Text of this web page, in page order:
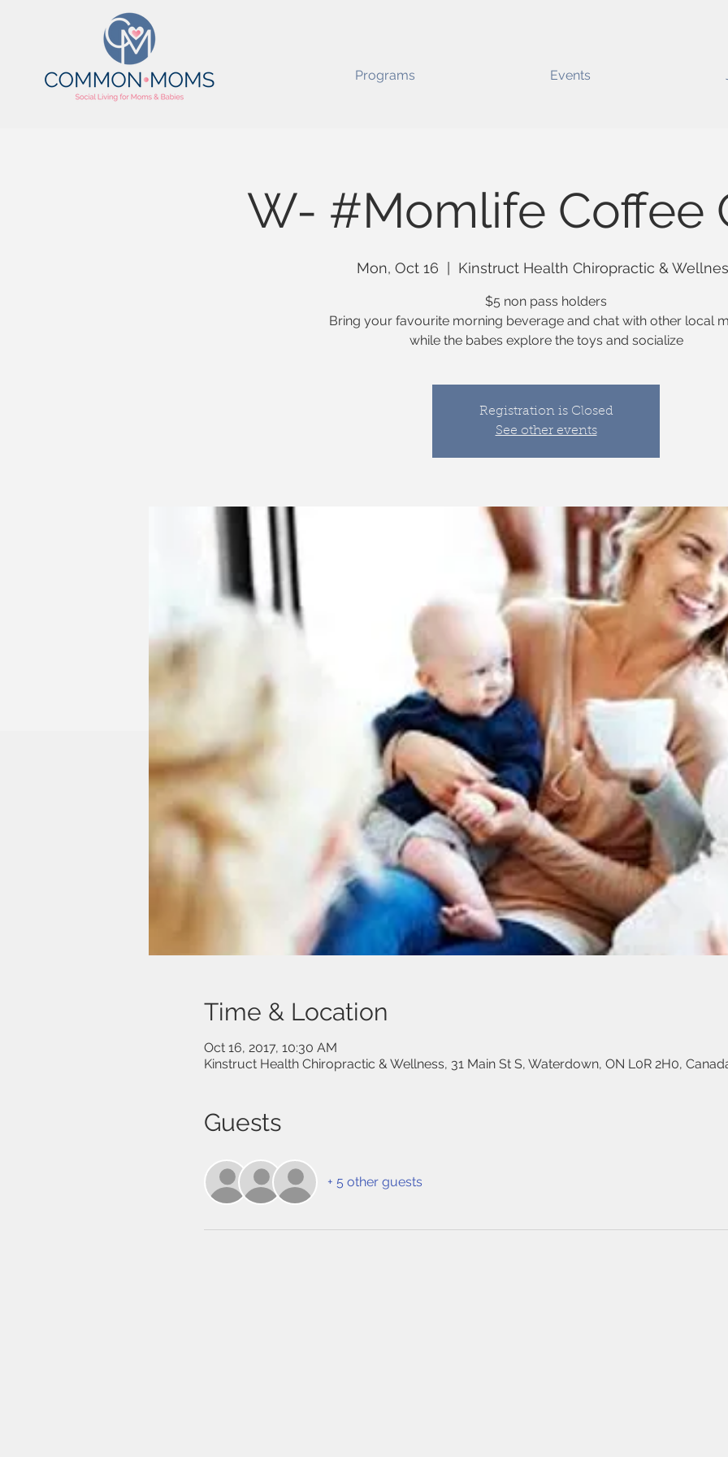
Programs Events
W- #Momlife Coffee
Mon, Oct 16 Kinstruct Health Chiropractic &
$5 non pass holders
Bring your favourite morning beverage and chat with other local
while the babes explore the toys and socialize
Registration is Closed
See other events
Time & Location
Oct 16, 2017, 10:30 AM
Kinstruct Health Chiropractic & Wellness, 31 Main St S, Waterdown, ON L0R 2H0,
Guests
+ 5 other guests